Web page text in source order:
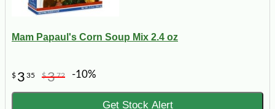
Mam Papaul's Corn Soup Mix 2.4 oz
$ 3 35 $372 -10%
Get Stock Alert